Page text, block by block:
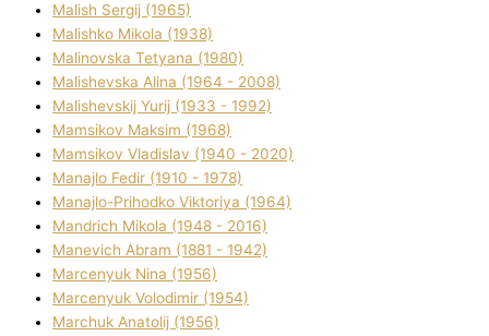
Malish Sergіj (1965)
Malishko Mikola (1938)
Malіnovska Tetyana (1980)
Malіshevska Alіna (1964 - 2008)
Malіshevskij Yurіj (1933 - 1992)
Mamsіkov Maksim (1968)
Mamsіkov Vladislav (1940 - 2020)
Manajlo Fedіr (1910 - 1978)
Manajlo-Prihodko Vіktorіya (1964)
Mandrich Mikola (1948 - 2016)
Manevich Abram (1881 - 1942)
Marcenyuk Nіna (1956)
Marcenyuk Volodimir (1954)
Marchuk Anatolіj (1956)